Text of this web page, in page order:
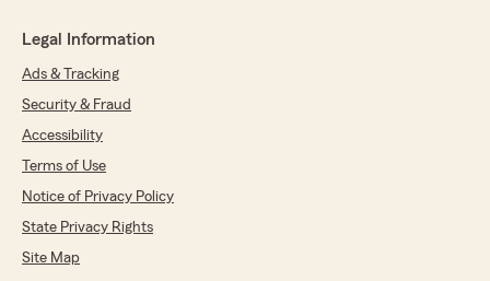
Legal Information
Ads & Tracking
Security & Fraud
Accessibility
Terms of Use
Notice of Privacy Policy
State Privacy Rights
Site Map